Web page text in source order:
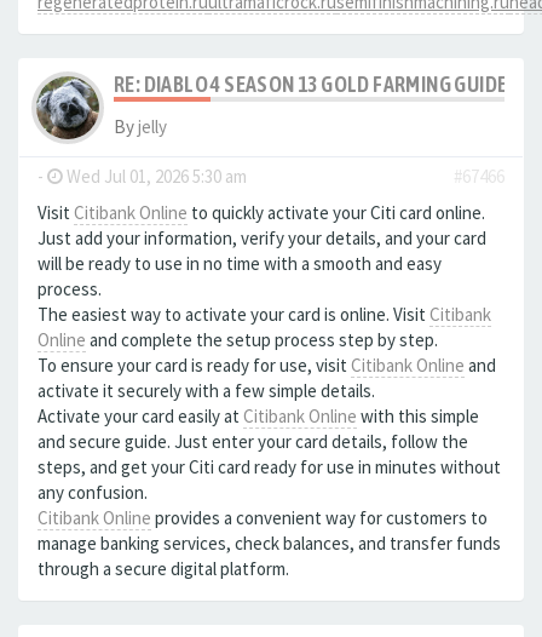
RE: DIABLO 4 SEASON 13 GOLD FARMING GUIDE
Byjelly
- Wed Jul 01, 2026 5:30 am
#67466
Visit Citibank Online to quickly activate your Citi card online.
Just add your information, verify your details, and your card
will be ready to use in no time with a smooth and easy
process.
The easiest way to activate your card is online. Visit Citibank
Online and complete the setup process step by step.
To ensure your card is ready for use, visit Citibank Online and
activate it securely with a few simple details.
Activate your card easily at Citibank Online with this simple
and secure guide. Just enter your card details, follow the
steps, and get your Citi card ready for use in minutes without
any confusion.
Citibank Online provides a convenient way for customers to
manage banking services, check balances, and transfer funds
through a secure digital platform.